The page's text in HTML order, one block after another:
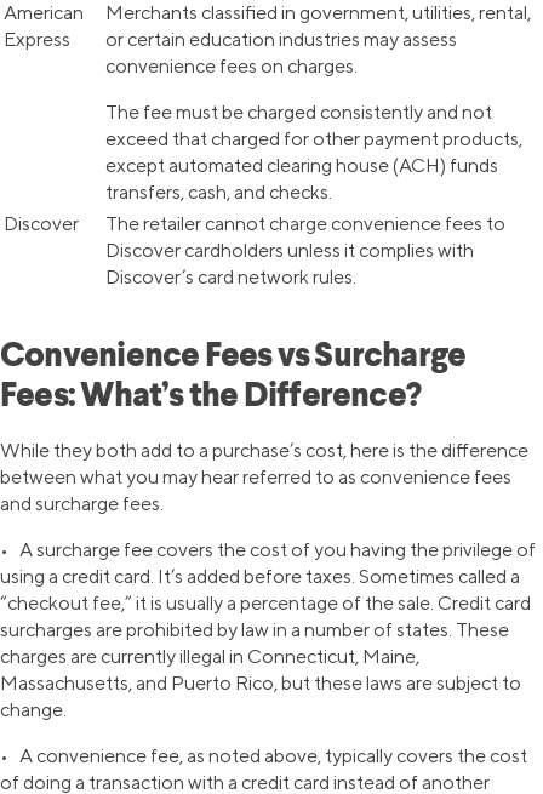
American
Express
Merchants classified in government, utilities, rental,
or certain education industries may assess
convenience fees on charges.
The fee must be charged consistently and not
exceed that charged for other payment products,
except automated clearing house (ACH) funds
transfers, cash, and checks.
Discover
The retailer cannot charge convenience fees to
Discover cardholders unless it complies with
Discover’s card network rules.
Convenience Fees vs Surcharge
Fees: What’s the Difference?
While they both add to a purchase’s cost, here is the difference
between what you may hear referred to as convenience fees
and surcharge fees.
• A surcharge fee covers the cost of you having the privilege of
using a credit card. It’s added before taxes. Sometimes called a
“checkout fee,” it is usually a percentage of the sale. Credit card
surcharges are prohibited by law in a number of states. These
charges are currently illegal in Connecticut, Maine,
Massachusetts, and Puerto Rico, but these laws are subject to
change.
• A convenience fee, as noted above, typically covers the cost
of doing a transaction with a credit card instead of another